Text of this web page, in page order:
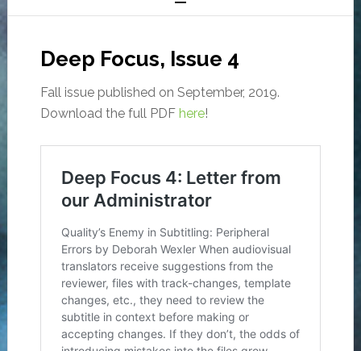
Deep Focus, Issue 4
Fall issue published on September, 2019.
Download the full PDF here!